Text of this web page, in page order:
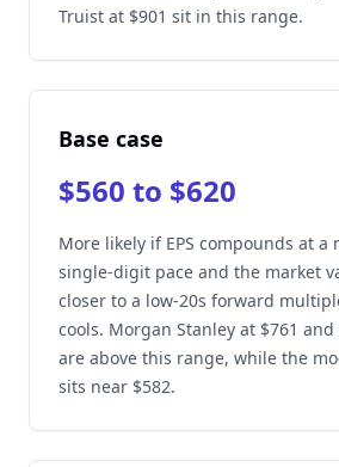
Truist at $901 sit in this range.
Base case
$560 to $620
More likely if EPS compounds at a
single-digit pace and the market
closer to a low-20s forward
cools. Morgan Stanley at $761
are above this range, while the
sits near $582.